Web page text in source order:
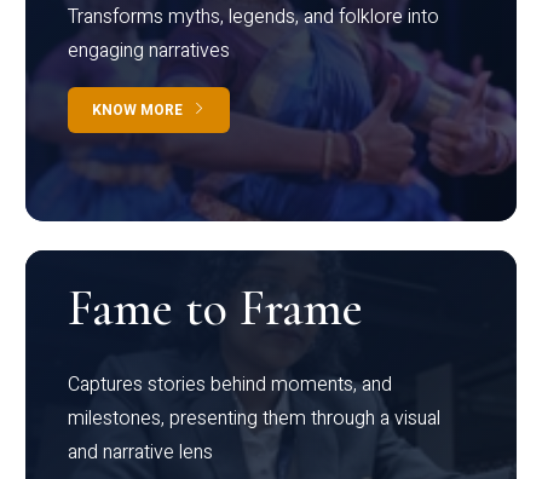
Transforms myths, legends, and folklore into
engaging narratives
KNOW MORE
Fame to Frame
Captures stories behind moments, and
milestones, presenting them through a visual
and narrative lens